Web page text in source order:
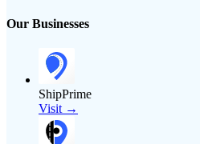
Our Businesses
ShipPrime
Visit →